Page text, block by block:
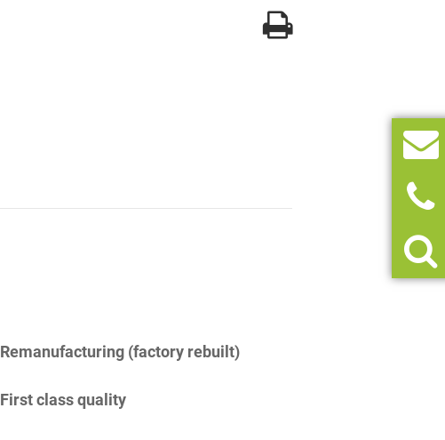
Remanufacturing (factory rebuilt)
First class quality